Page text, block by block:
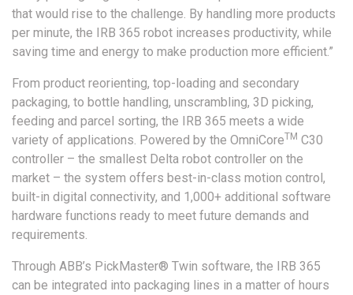
that would rise to the challenge. By handling more products
per minute, the IRB 365 robot increases productivity, while
saving time and energy to make production more efficient.”
From product reorienting, top-loading and secondary
packaging, to bottle handling, unscrambling, 3D picking,
feeding and parcel sorting, the IRB 365 meets a wide
variety of applications. Powered by the OmniCoreTM C30
controller – the smallest Delta robot controller on the
market – the system offers best-in-class motion control,
built-in digital connectivity, and 1,000+ additional software
hardware functions ready to meet future demands and
requirements.
Through ABB’s PickMaster® Twin software, the IRB 365
can be integrated into packaging lines in a matter of hours